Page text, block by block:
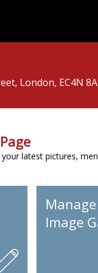
London, EC4N
latest pictures,
Image